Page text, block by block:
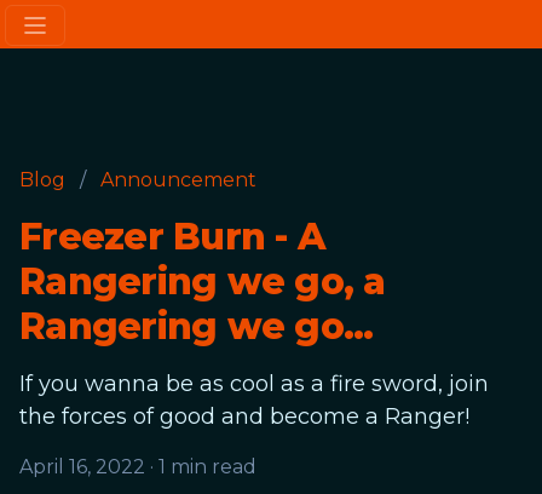
Blog / Announcement
Freezer Burn - A
Rangering we go, a
Rangering we go...
If you wanna be as cool as a fire sword, join
the forces of good and become a Ranger!
April 16, 2022 · 1 min read